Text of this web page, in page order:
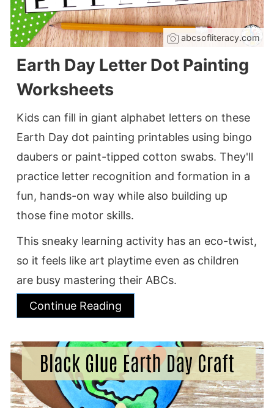
abcsofliteracy.com
Earth Day Letter Dot Painting
Worksheets
Kids can fill in giant alphabet letters on these
Earth Day dot painting printables using bingo
daubers or paint-tipped cotton swabs. They'll
practice letter recognition and formation in a
fun, hands-on way while also building up
those fine motor skills.
This sneaky learning activity has an eco-twist,
so it feels like art playtime even as children
are busy mastering their ABCs.
Continue Reading